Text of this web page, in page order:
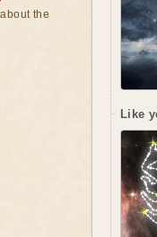
Like
the